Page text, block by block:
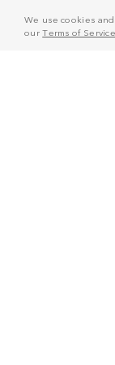
We use cookies
ourTerms of Service